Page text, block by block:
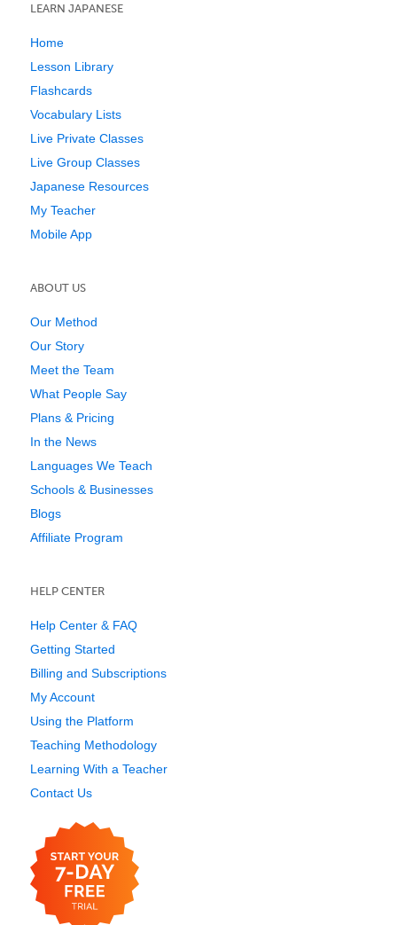
LEARN JAPANESE
Home
Lesson Library
Flashcards
Vocabulary Lists
Live Private Classes
Live Group Classes
Japanese Resources
My Teacher
Mobile App
ABOUT US
Our Method
Our Story
Meet the Team
What People Say
Plans & Pricing
In the News
Languages We Teach
Schools & Businesses
Blogs
Affiliate Program
HELP CENTER
Help Center & FAQ
Getting Started
Billing and Subscriptions
My Account
Using the Platform
Teaching Methodology
Learning With a Teacher
Contact Us